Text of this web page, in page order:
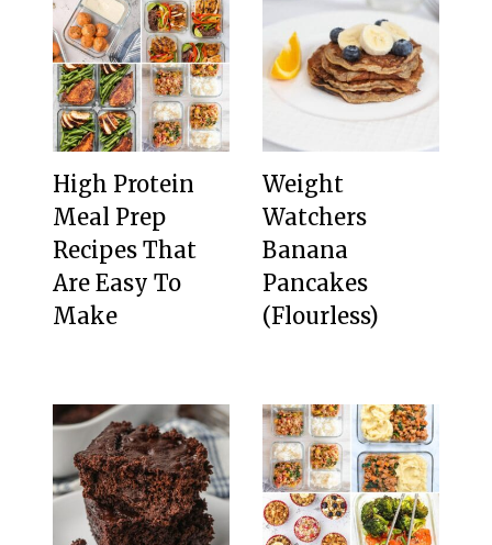
High Protein
Meal Prep
Recipes That
Are Easy To
Make
Weight
Watchers
Banana
Pancakes
(Flourless)